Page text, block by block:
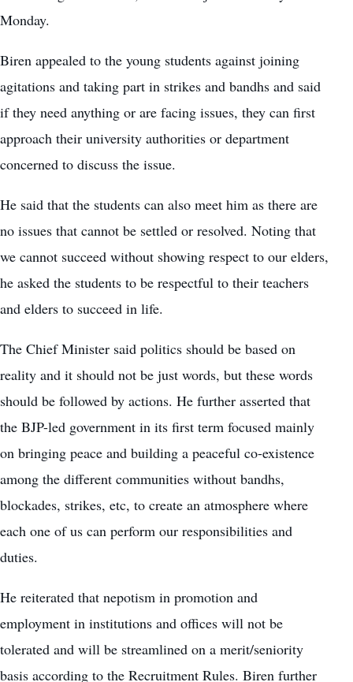
Monday.
Biren appealed to the young students against joining
agitations and taking part in strikes and bandhs and said
if they need anything or are facing issues, they can first
approach their university authorities or department
concerned to discuss the issue.
He said that the students can also meet him as there are
no issues that cannot be settled or resolved. Noting that
we cannot succeed without showing respect to our elders,
he asked the students to be respectful to their teachers
and elders to succeed in life.
The Chief Minister said politics should be based on
reality and it should not be just words, but these words
should be followed by actions. He further asserted that
the BJP-led government in its first term focused mainly
on bringing peace and building a peaceful co-existence
among the different communities without bandhs,
blockades, strikes, etc, to create an atmosphere where
each one of us can perform our responsibilities and
duties.
He reiterated that nepotism in promotion and
employment in institutions and offices will not be
tolerated and will be streamlined on a merit/seniority
basis according to the Recruitment Rules. Biren further